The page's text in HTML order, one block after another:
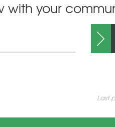
with your
Last